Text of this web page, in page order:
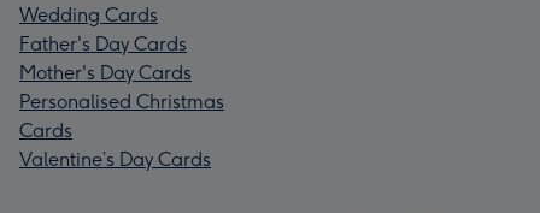
Wedding Cards
Father's Day Cards
Mother's Day Cards
Personalised Christmas
Cards
Valentine’s Day Cards